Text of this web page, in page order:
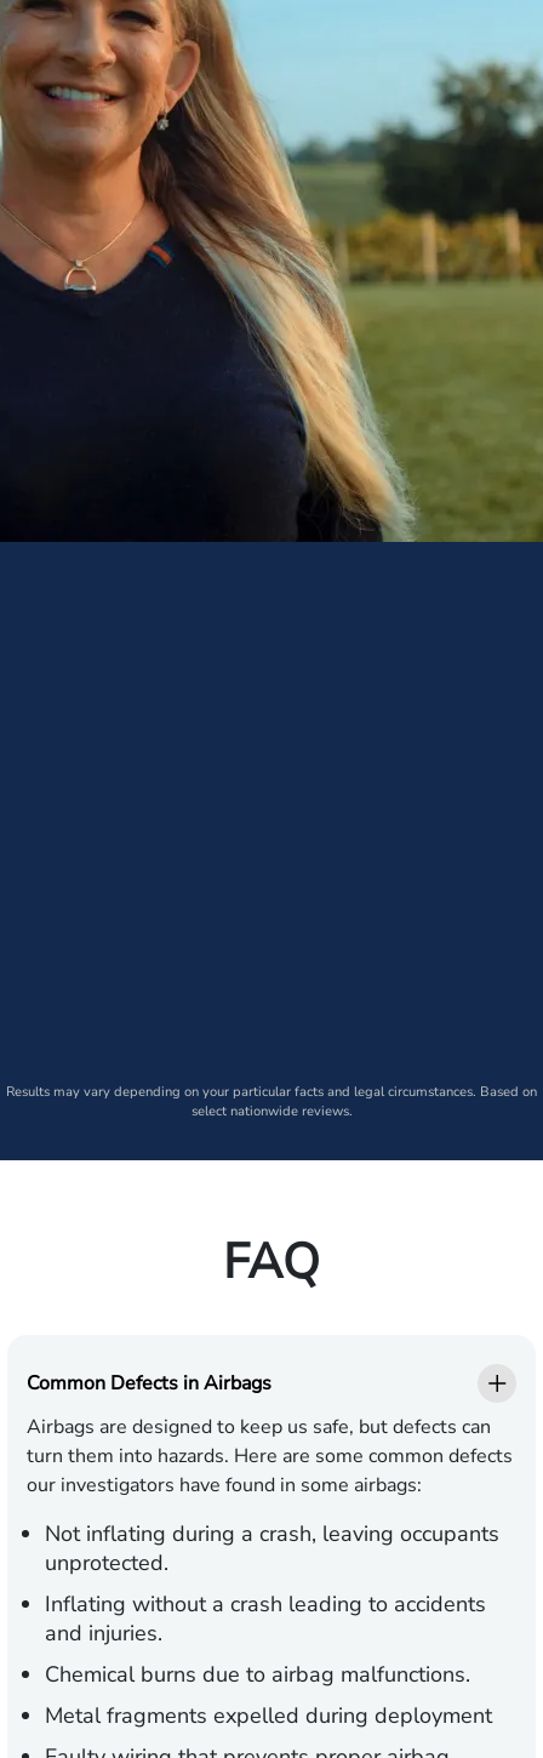
Results may vary depending on your particular facts and legal circumstances. Based on
select nationwide reviews.
FAQ
Common Defects in Airbags
Airbags are designed to keep us safe, but defects can
turn them into hazards. Here are some common defects
our investigators have found in some airbags:
Not inflating during a crash, leaving occupants
unprotected.
Inflating without a crash leading to accidents
and injuries.
Chemical burns due to airbag malfunctions.
Metal fragments expelled during deployment